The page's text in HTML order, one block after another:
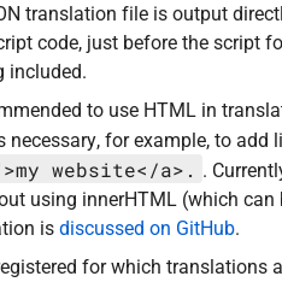
translation file is output
code, just before the script
included.
to use HTML in
necessary, for example, to add
website</a>. .
using innerHTML (which can
isdiscussed on GitHub.
for which translations